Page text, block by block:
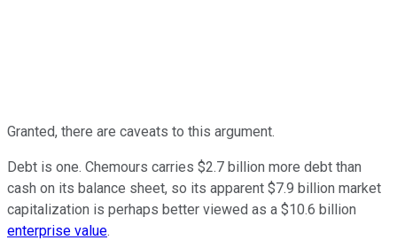
Granted, there are caveats to this argument.
Debt is one. Chemours carries $2.7 billion more debt than
cash on its balance sheet, so its apparent $7.9 billion market
capitalization is perhaps better viewed as a $10.6 billion
enterprise value.